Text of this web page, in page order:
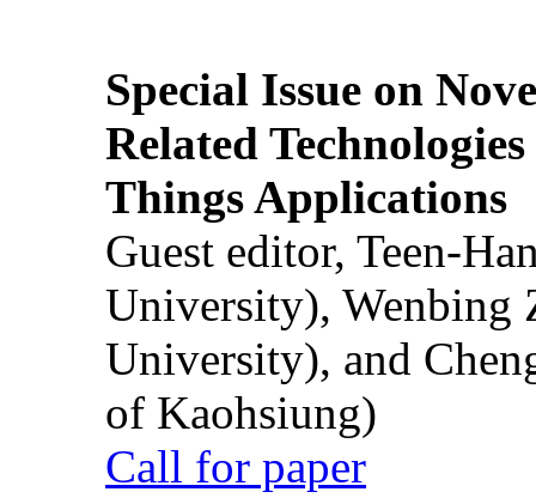
Special Issue on
Related
Things Applications
Guest editor, Teen-
University), Wenbing
University), and
of Kaohsiung)
Call for paper